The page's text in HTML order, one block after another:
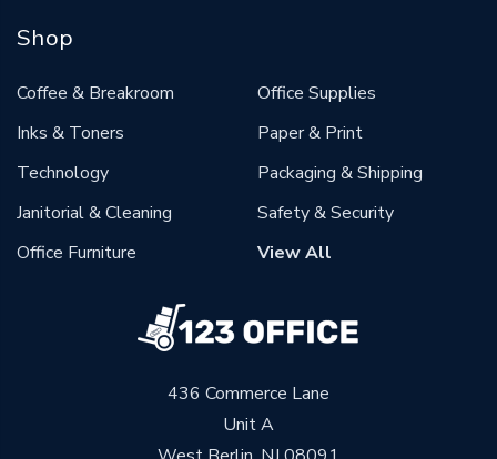
436 Commerce Lane
Unit A
Shop
Coffee & Breakroom
Inks & Toners
Technology
Janitorial & Cleaning
Office Furniture
Office Supplies
Paper & Print
Packaging & Shipping
Safety & Security
View All